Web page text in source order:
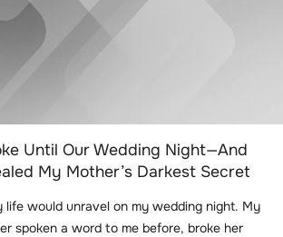
Until Our Wedding Night—And
My Mother’s Darkest Secret
life would unravel on my wedding night. My
spoken a word to me before, broke her